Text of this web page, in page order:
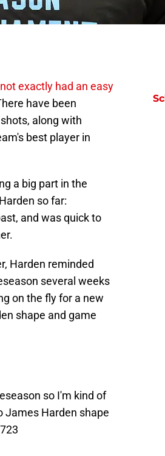
exactly had an easy
have been
along with
best player in
a big part in the
so far:
and was quick to
Harden reminded
several weeks
on the fly for a new
shape and game
so I'm kind of
James Harden shape